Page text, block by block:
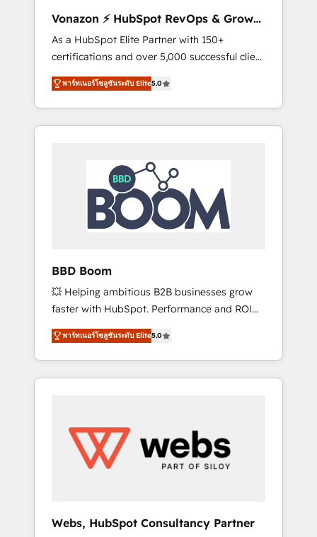
synchronisation API, audit et maintenance) ➤
La création de sites internet de conversion
qui transforment les visiteurs en
opportunités d'affaires ➤ La mise en place
de stratégies d'acquisition marketing (SEO,
SEA, inbound, automatisation marketing,
ABM, IA, emailing) Informations clés : - 10 ans
HubSpot réussies - 40 experts conseil - 150
certifications HubSpot cumulées
Vonazon ⚡ HubSpot RevOps & Growth
Strategy Experts
As a HubSpot Elite Partner with 150+
certifications and over 5,000 successful client
engagements, Vonazon turns marketing
complexity into measurable, scalable growth.
From onboarding to enterprise-grade
campaigns, our in-house team builds scalable
HubSpot Integration & Optimization •
Seamless CRM, CMS, and automation setup •
Complex platform migrations and data
cleanups • Custom APIs and third-party
integrations 📈 End-to-End Revenue
tools and CRM optimization • Retention
strategies with customer journey mapping 🏅
Elite-Level HubSpot Execution • 750+
onboardings and 2,000+ implementations •
Deep expertise across marketing, sales, and
service hubs • Built-in flexibility for startups
to global brands
พาร์ทเนอร์โซลูชันระดับ Elite5.0
BBD Boom
💥 Helping ambitious B2B businesses grow
faster with HubSpot. Performance and ROI
focused. 💥 BBD Boom is the HubSpot
partner that can help you to HubSpot Better.
We work with your teams to solve all your
HubSpot challenges and improve user
HubSpot for the first time 🔧 Designing and
optimising your HubSpot set-up for better
results 🌐 Website design and build using
using HubSpot Why us? - SIX HubSpot
พาร์ทเนอร์โซลูชันระดับ Elite5.0
Webs, HubSpot Consultancy Partner